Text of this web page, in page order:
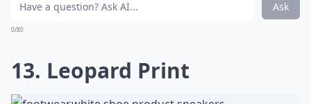
Ask
0/80
13. Leopard Print